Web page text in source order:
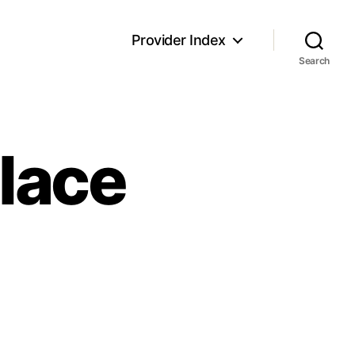
Provider Index
Search